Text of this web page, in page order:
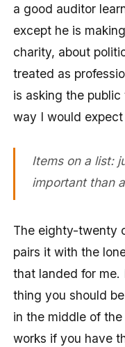
a good auditor
except he is
charity, about
treated as
is asking the
way I would expect
Items on a list:
important than
The eighty-twenty
pairs it with the
that landed for
thing you should
in the middle of
works if you have